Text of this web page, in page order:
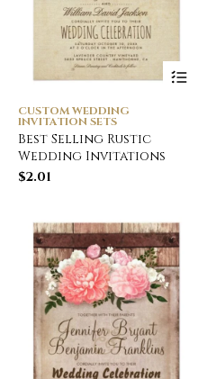
CUSTOM WEDDING
INVITATION SETS
Best Selling Rustic
Wedding Invitations
$2.01